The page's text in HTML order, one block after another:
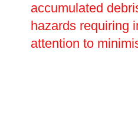
accumulated
hazards requiring
attention to